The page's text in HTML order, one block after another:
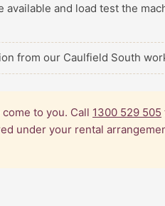
and load test the
from our Caulfield South
to you. Call 1300 529 505
under your rental